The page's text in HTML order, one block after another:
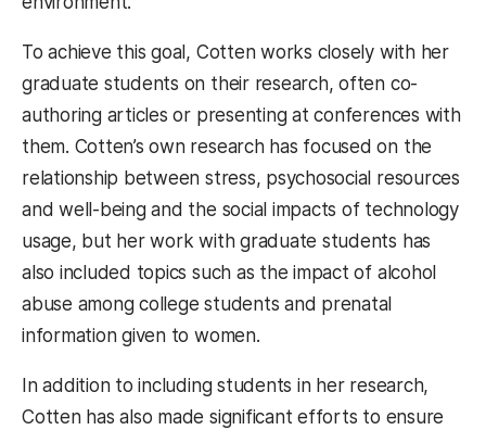
To achieve this goal, Cotten works closely with her
graduate students on their research, often co-
authoring articles or presenting at conferences with
them. Cotten’s own research has focused on the
relationship between stress, psychosocial resources
and well-being and the social impacts of technology
usage, but her work with graduate students has
also included topics such as the impact of alcohol
abuse among college students and prenatal
information given to women.
In addition to including students in her research,
Cotten has also made significant efforts to ensure